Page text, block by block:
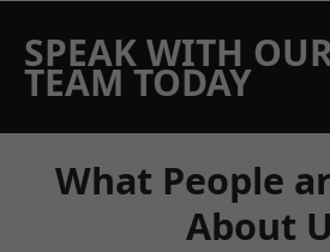
SPEAK WITH
TEAM TODAY
What People
About